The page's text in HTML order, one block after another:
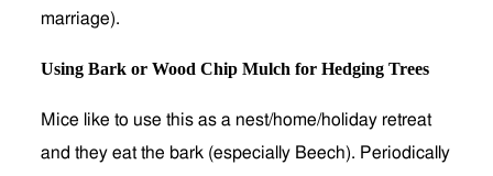
marriage).
Using Bark or Wood Chip Mulch for Hedging Trees
Mice like to use this as a nest/home/holiday retreat
and they eat the bark (especially Beech). Periodically